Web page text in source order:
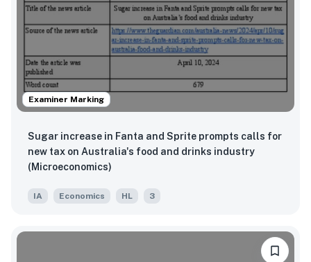
Examiner Marking
Sugar increase in Fanta and Sprite prompts calls for
new tax on Australia's food and drinks industry
(Microeconomics)
IA Economics HL 3